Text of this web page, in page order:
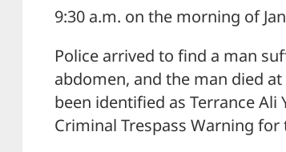
9:30 a.m. on the morning of
Police arrived to find a man
abdomen, and the man died
been identified as Terrance Ali
Criminal Trespass Warning